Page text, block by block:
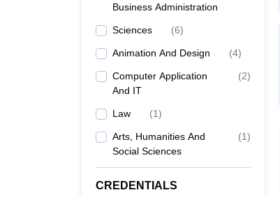
Business Administration
Sciences (6)
Animation And Design (4)
Computer Application
And IT
(2)
Law (1)
Arts, Humanities And
Social Sciences
(1)
CREDENTIALS